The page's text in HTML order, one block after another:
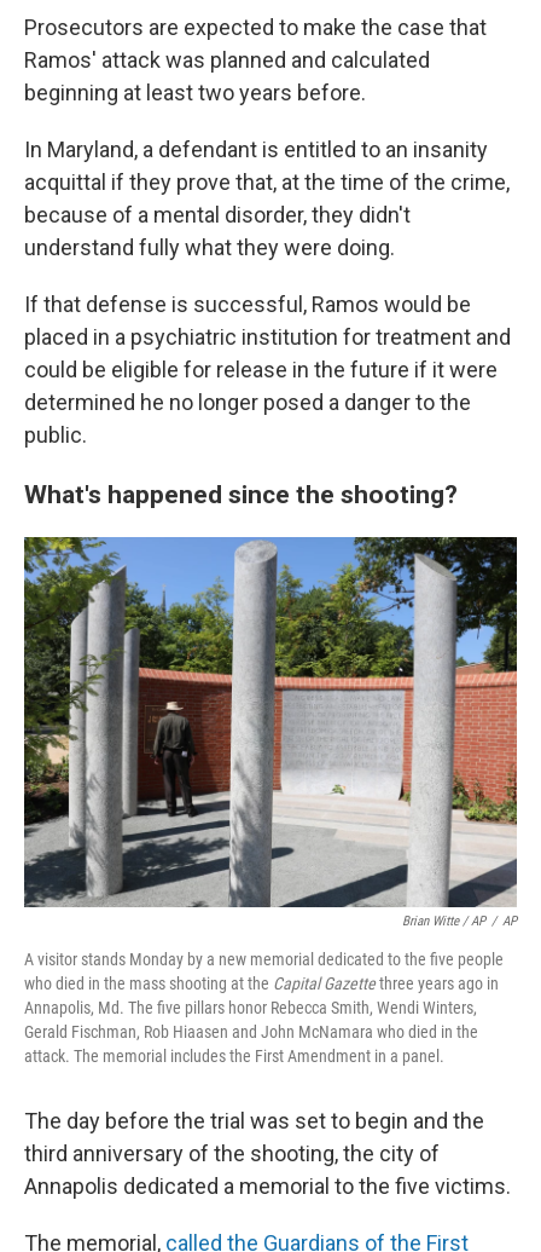
Prosecutors are expected to make the case that
Ramos' attack was planned and calculated
beginning at least two years before.
In Maryland, a defendant is entitled to an insanity
acquittal if they prove that, at the time of the crime,
because of a mental disorder, they didn't
understand fully what they were doing.
If that defense is successful, Ramos would be
placed in a psychiatric institution for treatment and
could be eligible for release in the future if it were
determined he no longer posed a danger to the
public.
What's happened since the shooting?
Brian Witte / AP / AP
A visitor stands Monday by a new memorial dedicated to the five people
who died in the mass shooting at the Capital Gazettethree years ago in
Annapolis, Md. The five pillars honor Rebecca Smith, Wendi Winters,
Gerald Fischman, Rob Hiaasen and John McNamara who died in the
attack. The memorial includes the First Amendment in a panel.
The day before the trial was set to begin and the
third anniversary of the shooting, the city of
Annapolis dedicated a memorial to the five victims.
The memorial, called the Guardians of the First